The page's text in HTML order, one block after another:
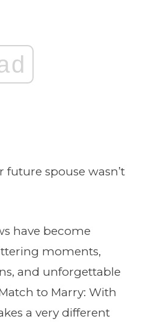
spouse wasn’t
have become
moments,
and unforgettable
to Marry: With
a very different